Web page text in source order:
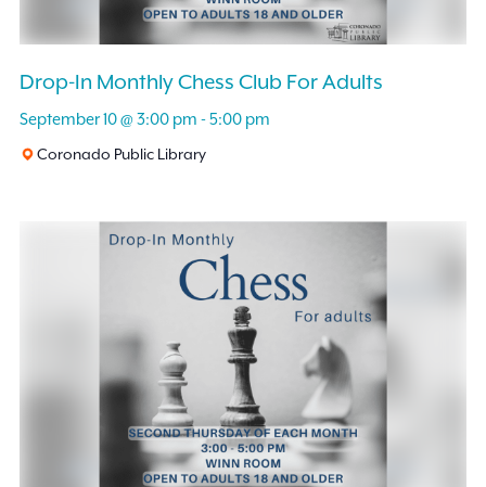
Drop-In Monthly Chess Club For Adults
September 10 @ 3:00 pm -5:00 pm
Coronado Public Library